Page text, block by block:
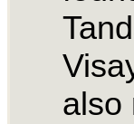
also